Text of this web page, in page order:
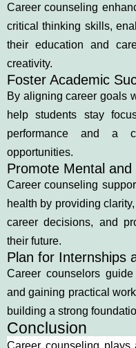
Career counseling
critical thinking skills,
their education and
creativity.
Foster Academic
By aligning career goals
help students stay
performance and a
opportunities.
Promote Mental
Career counseling
health by providing
career decisions, and
their future.
Plan for Internships
Career counselors
and gaining practical
building a strong
Conclusion
Career counseling